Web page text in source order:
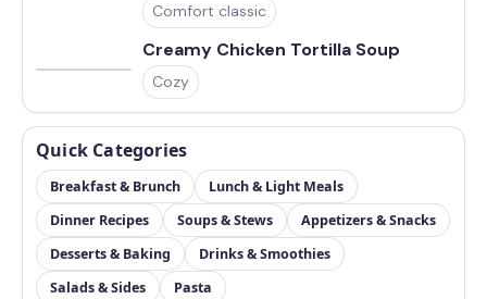
Comfort classic
Creamy Chicken Tortilla Soup
Cozy
Quick Categories
Breakfast & Brunch
Lunch & Light Meals
Dinner Recipes
Soups & Stews
Appetizers & Snacks
Desserts & Baking
Drinks & Smoothies
Salads & Sides
Pasta